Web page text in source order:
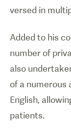
versed in
Added to his
number of
also
of a numerous
English,
patients.